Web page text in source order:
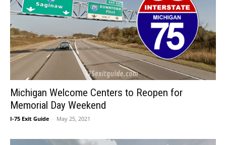
Michigan Welcome Centers to Reopen for
Memorial Day Weekend
I-75 Exit Guide - May 25, 2021